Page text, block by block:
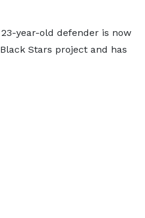
year-old defender is now
Stars project and has